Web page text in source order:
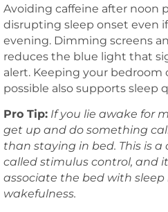
Avoiding caffeine after noon
disrupting sleep onset even
evening. Dimming screens
reduces the blue light that
alert. Keeping your bedroom
possible also supports sleep
Pro Tip: If you lie awake for
get up and do something
than staying in bed. This is a
called stimulus control, and
associate the bed with
wakefulness.